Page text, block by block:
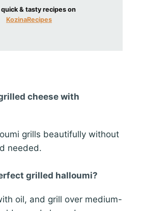
& tasty recipes on
KozinaRecipes
cheese with
grills beautifully without
needed.
grilled halloumi?
oil, and grill over medium-